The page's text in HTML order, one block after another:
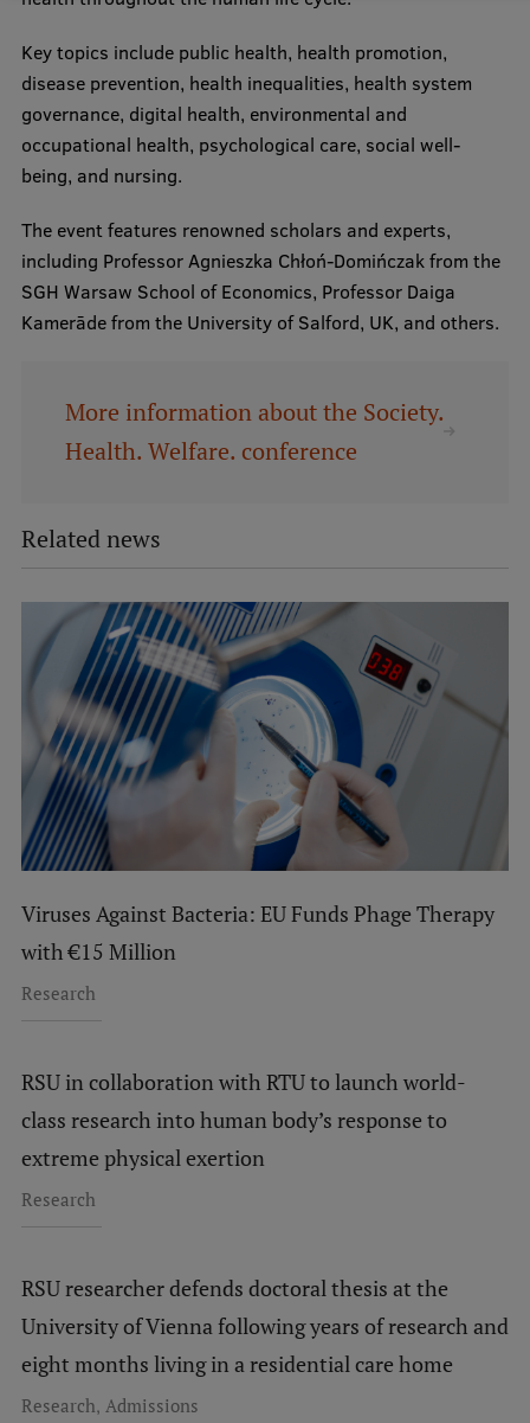
Key topics include public health, health promotion,
disease prevention, health inequalities, health system
governance, digital health, environmental and
occupational health, psychological care, social well-
being, and nursing.
The event features renowned scholars and experts,
including Professor Agnieszka Chłoń-Domińczak from the
SGH Warsaw School of Economics, Professor Daiga
Kamerāde from the University of Salford, UK, and others.
More information about the Society.
Health. Welfare. conference
Related news
Viruses Against Bacteria: EU Funds Phage Therapy
with €15 Million
Research
RSU in collaboration with RTU to launch world-
class research into human body’s response to
extreme physical exertion
Research
RSU researcher defends doctoral thesis at the
University of Vienna following years of research and
eight months living in a residential care home
Research, Admissions